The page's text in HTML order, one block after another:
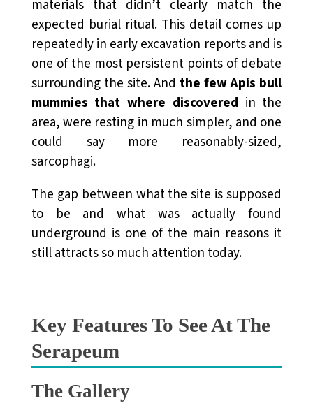
materials that didn’t clearly match the
expected burial ritual. This detail comes up
repeatedly in early excavation reports and is
one of the most persistent points of debate
surrounding the site. And the few Apis bull
mummies that where discovered in the
area, were resting in much simpler, and one
could say more reasonably-sized,
sarcophagi.
The gap between what the site is supposed
to be and what was actually found
underground is one of the main reasons it
still attracts so much attention today.
Key Features To See At The
Serapeum
The Gallery